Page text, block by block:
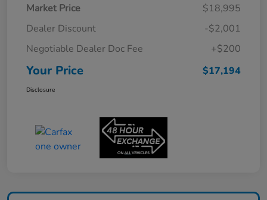
Market Price
$18,995
Dealer Discount
-$2,001
Negotiable Dealer Doc Fee
+$200
Your Price $17,194
Disclosure